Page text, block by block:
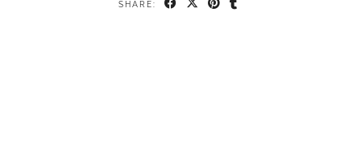
SHARE: